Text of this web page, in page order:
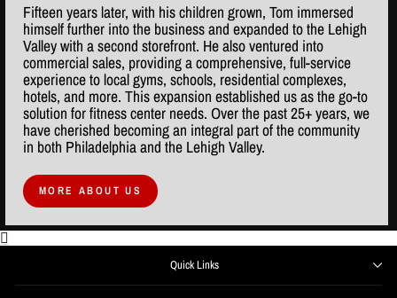
Fifteen years later, with his children grown, Tom immersed
himself further into the business and expanded to the Lehigh
Valley with a second storefront. He also ventured into
commercial sales, providing a comprehensive, full-service
experience to local gyms, schools, residential complexes,
hotels, and more. This expansion established us as the go-to
solution for fitness center needs. Over the past 25+ years, we
have cherished becoming an integral part of the community
in both Philadelphia and the Lehigh Valley.
MORE ABOUT US
Quick Links